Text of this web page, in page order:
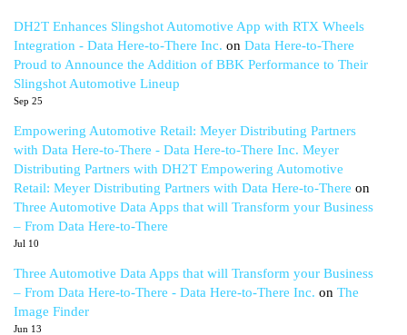
DH2T Enhances Slingshot Automotive App with RTX Wheels
Integration - Data Here-to-There Inc. on Data Here-to-There
Proud to Announce the Addition of BBK Performance to Their
Slingshot Automotive Lineup
Sep 25
Empowering Automotive Retail: Meyer Distributing Partners
with Data Here-to-There - Data Here-to-There Inc. Meyer
Distributing Partners with DH2T Empowering Automotive
Retail: Meyer Distributing Partners with Data Here-to-There on
Three Automotive Data Apps that will Transform your Business
– From Data Here-to-There
Jul 10
Three Automotive Data Apps that will Transform your Business
– From Data Here-to-There - Data Here-to-There Inc. on The
Image Finder
Jun 13